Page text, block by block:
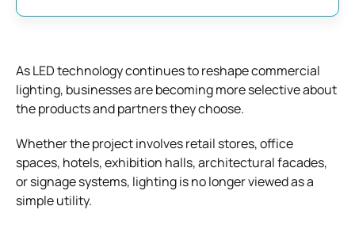
As LED technology continues to reshape commercial
lighting, businesses are becoming more selective about
the products and partners they choose.
Whether the project involves retail stores, office
spaces, hotels, exhibition halls, architectural facades,
or signage systems, lighting is no longer viewed as a
simple utility.